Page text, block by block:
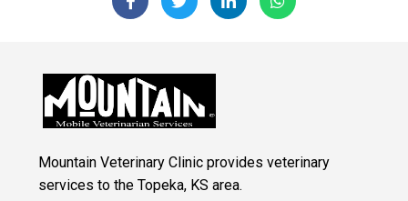
Mountain Veterinary Clinic provides veterinary
services to the Topeka, KS area.